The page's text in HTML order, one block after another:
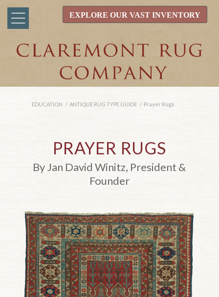
EXPLORE OUR VAST INVENTORY
EDUCATION / ANTIQUE RUG TYPE GUIDE / Prayer Rugs
PRAYER RUGS
By Jan David Winitz, President &
Founder